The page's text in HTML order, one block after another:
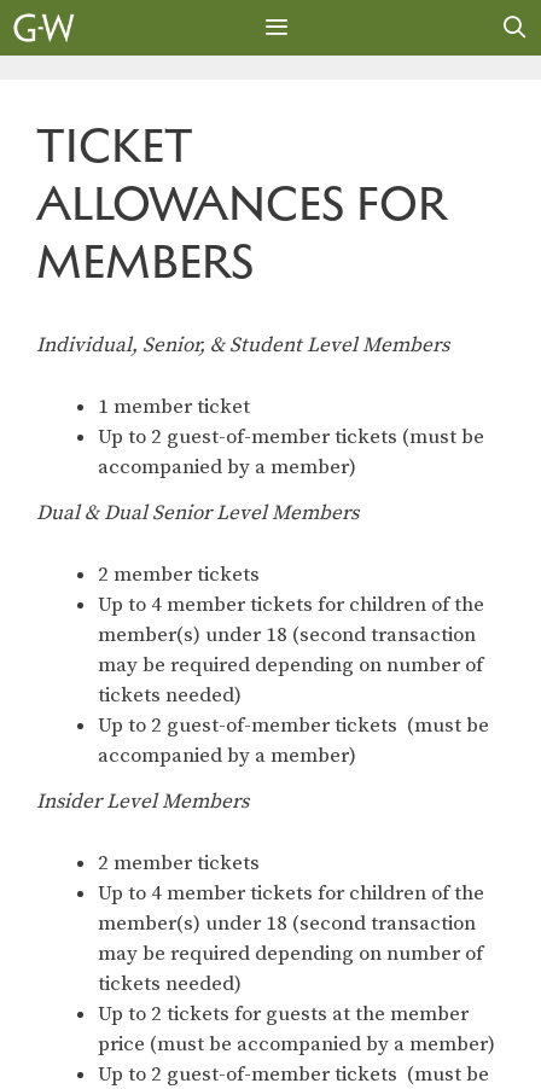
Skip
to
TICKET
ALLOWANCES FOR
MEMBERS
Individual, Senior, & Student Level Members
1 member ticket
Up to 2 guest-of-member tickets (must be
accompanied by a member)
Dual & Dual Senior Level Members
2 member tickets
Up to 4 member tickets for children of the
member(s) under 18 (second transaction
may be required depending on number of
tickets needed)
Up to 2 guest-of-member tickets (must be
accompanied by a member)
Insider Level Members
2 member tickets
Up to 4 member tickets for children of the
member(s) under 18 (second transaction
may be required depending on number of
tickets needed)
Up to 2 tickets for guests at the member
price (must be accompanied by a member)
Up to 2 guest-of-member tickets (must be